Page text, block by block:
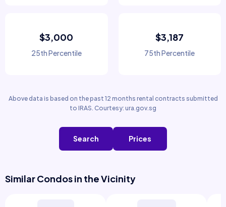
$3,000
25th Percentile
$3,187
75th Percentile
Above data is based on the past 12 months rental contracts submitted
to IRAS. Courtesy: ura.gov.sg
Search Prices
Similar Condos in the Vicinity